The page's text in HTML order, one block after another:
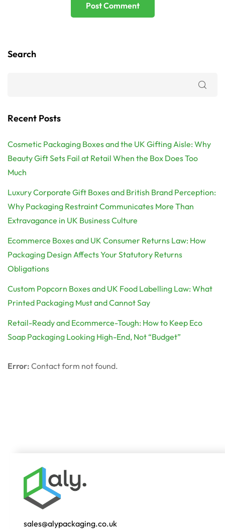
Search
Recent Posts
Cosmetic Packaging Boxes and the UK Gifting Aisle: Why
Beauty Gift Sets Fail at Retail When the Box Does Too
Much
Luxury Corporate Gift Boxes and British Brand Perception:
Why Packaging Restraint Communicates More Than
Extravagance in UK Business Culture
Ecommerce Boxes and UK Consumer Returns Law: How
Packaging Design Affects Your Statutory Returns
Obligations
Custom Popcorn Boxes and UK Food Labelling Law: What
Printed Packaging Must and Cannot Say
Retail-Ready and Ecommerce-Tough: How to Keep Eco
Soap Packaging Looking High-End, Not “Budget”
Error: Contact form not found.
sales@alypackaging.co.uk